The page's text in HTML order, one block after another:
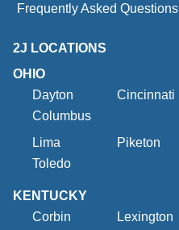
Frequently Asked Questions
2J LOCATIONS
OHIO
Dayton
Cincinnati
Columbus
Lima
Piketon
Toledo
KENTUCKY
Corbin
Lexington